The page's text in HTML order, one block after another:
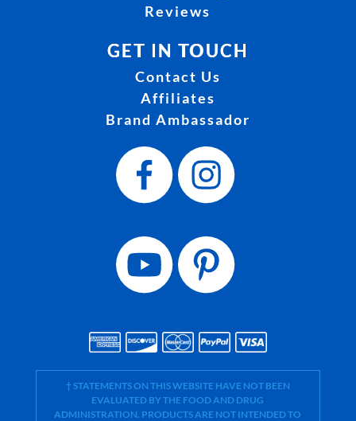
Reviews
GET IN TOUCH
Contact Us
Affiliates
Brand Ambassador
† STATEMENTS ON THIS WEBSITE HAVE NOT BEEN
EVALUATED BY THE FOOD AND DRUG
ADMINISTRATION. PRODUCTS ARE NOT INTENDED TO